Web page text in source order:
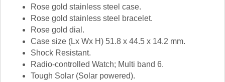
Rose gold stainless steel case.
Rose gold stainless steel bracelet.
Rose gold dial.
Case size (Lx Wx H) 51.8 x 44.5 x 14.2 mm.
Shock Resistant.
Radio-controlled Watch; Multi band 6.
Tough Solar (Solar powered).